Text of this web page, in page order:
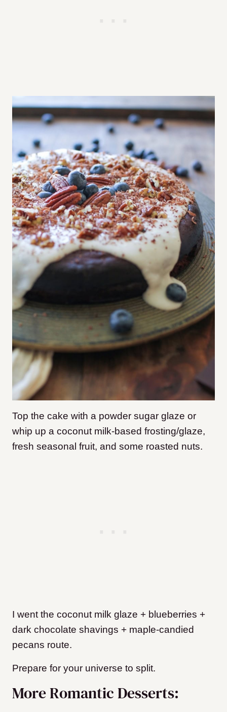
Top the cake with a powder sugar glaze or
whip up a coconut milk-based frosting/glaze,
fresh seasonal fruit, and some roasted nuts.
I went the coconut milk glaze + blueberries +
dark chocolate shavings + maple-candied
pecans route.
Prepare for your universe to split.
More Romantic Desserts: